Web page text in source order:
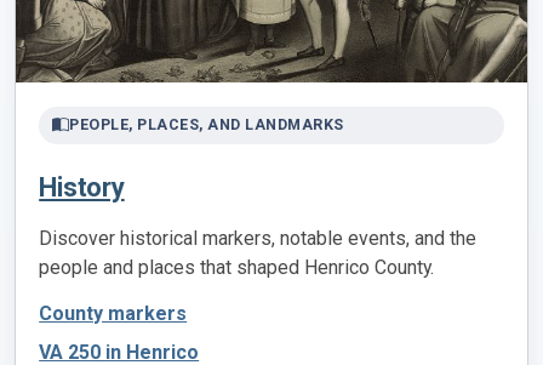
PEOPLE, PLACES, AND LANDMARKS
History
Discover historical markers, notable events, and the
people and places that shaped Henrico County.
County markers
VA 250 in Henrico